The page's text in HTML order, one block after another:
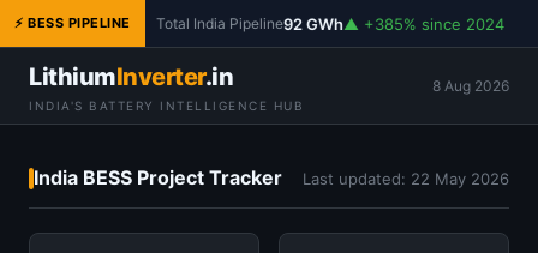
⚡ BESS PIPELINE Total India Pipeline92 GWh▲ +385% since 2024
LithiumInverter.in
INDIA'S BATTERY INTELLIGENCE HUB
8 Aug 2026
India BESS Project Tracker Last updated: 22 May 2026